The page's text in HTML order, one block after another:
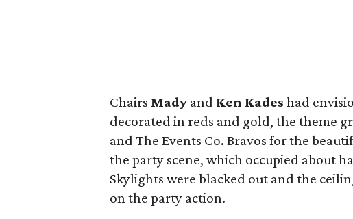
Chairs Mady and Ken Kades had
decorated in reds and gold, the theme
and The Events Co. Bravos for the
the party scene, which occupied about
Skylights were blacked out and the
on the party action.